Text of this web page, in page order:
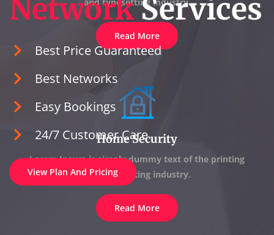
NetworkServices
Best Price Guaranteed
Best Networks
Easy Bookings
24/7 Customer Care
View Plan And Pricing
Read More
Home Security
Lorem Ipsum is simply dummy text of the printing
and typesetting industry.
Read More